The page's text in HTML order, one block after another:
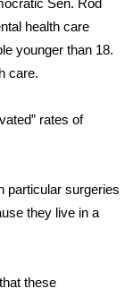
Sen. Rod
health care
younger than 18.
care.
rates of
particular surgeries
they live in a
these